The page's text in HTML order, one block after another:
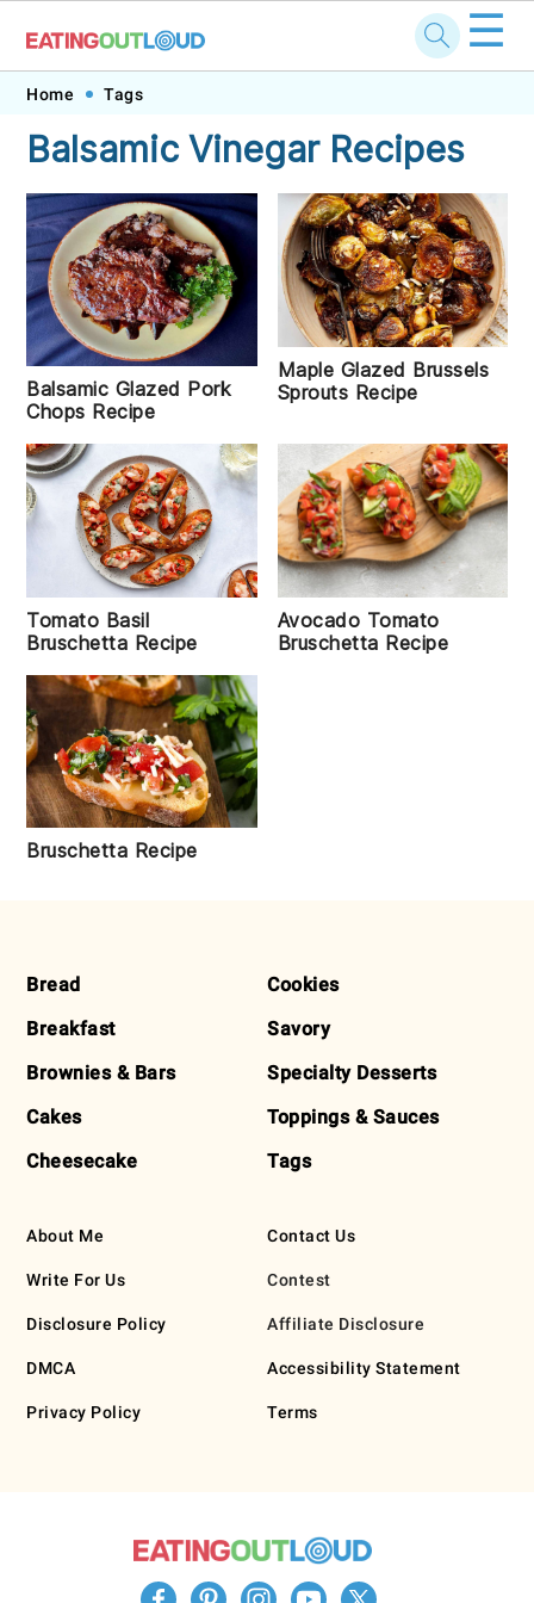
Skip
primary
navigation
Skip
main
content
Skip
primary
sidebar
Skip
footer
☰
Home Tags
Balsamic Vinegar Recipes
Balsamic Glazed Pork
Chops Recipe
Maple Glazed Brussels
Sprouts Recipe
Tomato Basil
Bruschetta Recipe
Avocado Tomato
Bruschetta Recipe
Bruschetta Recipe
FOOTER
Bread
Breakfast
Brownies & Bars
Cakes
Cheesecake
Cookies
Savory
Specialty Desserts
Toppings & Sauces
Tags
About Me
Write For Us
Disclosure Policy
DMCA
Privacy Policy
Contact Us
Contest
Affiliate Disclosure
Accessibility Statement
Terms